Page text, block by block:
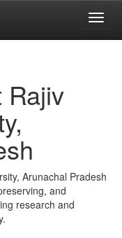
Rajiv
Arunachal Pradesh
and
research and